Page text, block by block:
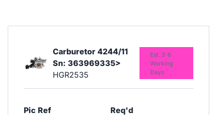
Carburetor 4244/11
Sn: 363969335>
HGR2535
Pic Ref
Req'd
Est. 3-6
Working
Days